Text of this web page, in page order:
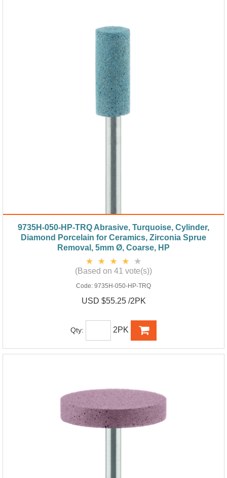
9735H-050-HP-TRQ Abrasive, Turquoise, Cylinder,
Diamond Porcelain for Ceramics, Zirconia Sprue
Removal, 5mm Ø, Coarse, HP
(Based on 41 vote(s))
Code: 9735H-050-HP-TRQ
USD $55.25 /2PK
Qty: 2PK